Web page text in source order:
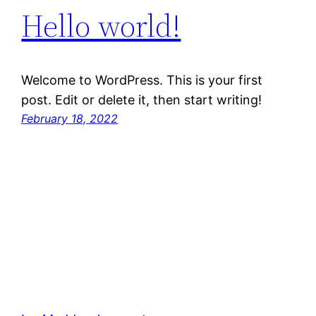
Hello world!
Welcome to WordPress. This is your first
post. Edit or delete it, then start writing!
February 18, 2022